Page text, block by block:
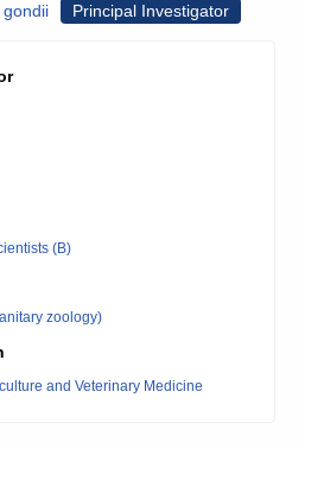
gondii
Principal Investigator
(B)
zoology)
and Veterinary Medicine